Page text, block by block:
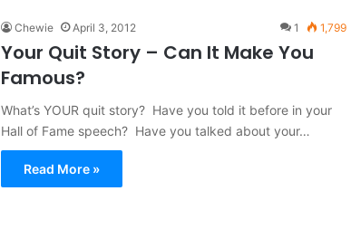
Chewie April 3, 2012 1 1,799
Your Quit Story – Can It Make You
Famous?
What’s YOUR quit story? Have you told it before in your
Hall of Fame speech? Have you talked about your…
Read More »